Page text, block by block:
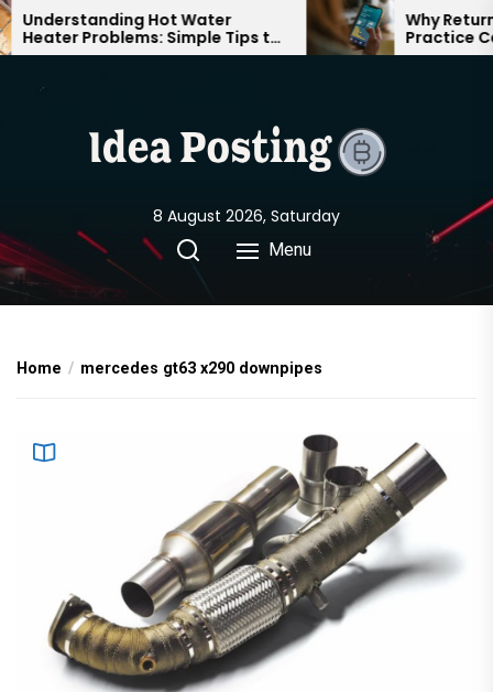
Skip
to
content
Understanding Hot Water
Heater Problems: Simple Tips to
Keep Your Home Comfortable
Why
Practice
Confident
8 August 2026, Saturday
Menu
Home mercedes gt63 x290 downpipes